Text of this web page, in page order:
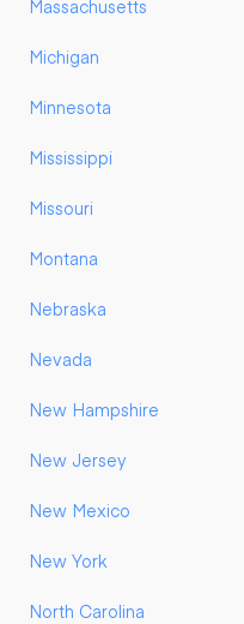
Massachusetts
Michigan
Minnesota
Mississippi
Missouri
Montana
Nebraska
Nevada
New Hampshire
New Jersey
New Mexico
New York
North Carolina